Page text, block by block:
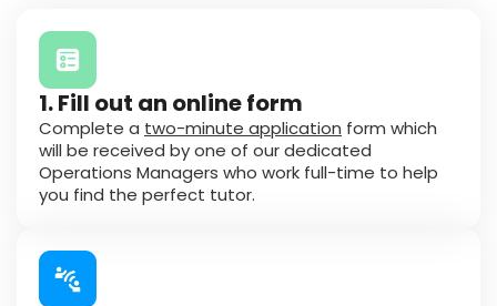
1. Fill out an online form
Complete a two-minute application form which
will be received by one of our dedicated
Operations Managers who work full-time to help
you find the perfect tutor.